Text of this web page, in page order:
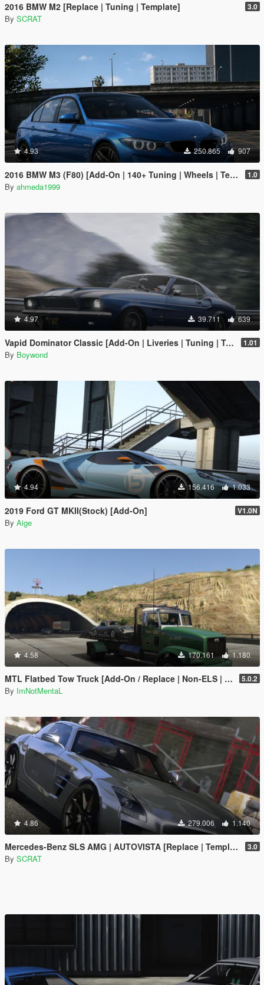
2016 BMW M2 [Replace | Tuning | Template] 3.0
By SCRAT
4.93 250.865 907
2016 BMW M3 (F80) [Add-On | 140+ Tuning | Wheels | Template] 1.0
By ahmeda1999
4.97 39.711 639
Vapid Dominator Classic [Add-On | Liveries | Tuning | Template] 1.01
By Boywond
4.94 156.416 1.033
2019 Ford GT MKII(Stock) [Add-On] V1.0N
By Aige
4.58 170.161 1.180
MTL Flatbed Tow Truck [Add-On / Replace | Non-ELS | Liveries | Template] 5.0.2
By ImNotMentaL
4.86 279.006 1.140
Mercedes-Benz SLS AMG | AUTOVISTA [Replace | Template] 3.0
By SCRAT